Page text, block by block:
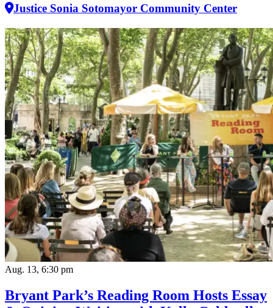
Justice Sonia Sotomayor Community Center
Aug. 13, 6:30 pm
Bryant Park’s Reading Room Hosts Essay